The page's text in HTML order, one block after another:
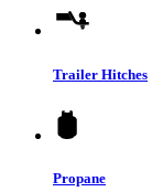
Trailer Hitches
Propane